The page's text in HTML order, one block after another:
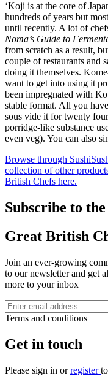
‘Koji is at the core of
hundreds of years but
until recently. A lot of
Noma’s Guide to
from scratch as a result,
couple of restaurants and
doing it themselves.
want to get into using it
been impregnated with
stable format. All you
sous vide it for twenty
porridge-like substance
even veg). You can also
Browse through
collection of other
British Chefs here.
Subscribe to the
Great British
Join an ever-growing
to our newsletter and get
more to your inbox
Terms and conditions
Get in touch
Please sign in orregister